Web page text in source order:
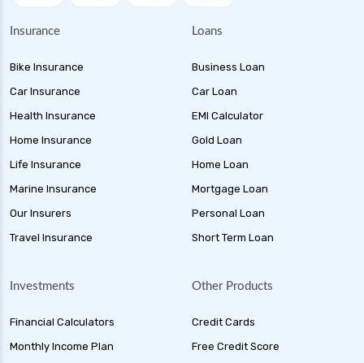
Insurance
Bike Insurance
Car Insurance
Health Insurance
Home Insurance
Life Insurance
Marine Insurance
Our Insurers
Travel Insurance
Loans
Business Loan
Car Loan
EMI Calculator
Gold Loan
Home Loan
Mortgage Loan
Personal Loan
Short Term Loan
Investments
Financial Calculators
Monthly Income Plan
Other Products
Credit Cards
Free Credit Score